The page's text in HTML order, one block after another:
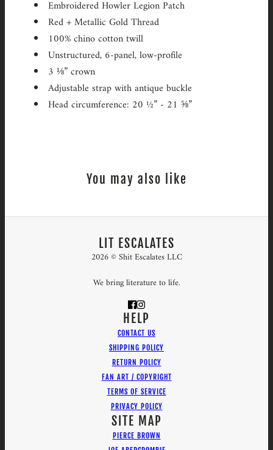
Embroidered Howler Legion Patch
Red + Metallic Gold Thread
100% chino cotton twill
Unstructured, 6-panel, low-profile
3 ⅛” crown
Adjustable strap with antique buckle
Head circumference: 20 ½” - 21 ⅝”
You may also like
LIT ESCALATES
2026 © Shit Escalates LLC
We bring literature to life.
HELP
CONTACT US
SHIPPING POLICY
RETURN POLICY
FAN ART / COPYRIGHT
TERMS OF SERVICE
PRIVACY POLICY
SITE MAP
PIERCE BROWN